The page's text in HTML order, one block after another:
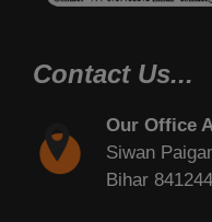
Contact Us...
Our Office
Siwan
Bihar 841244